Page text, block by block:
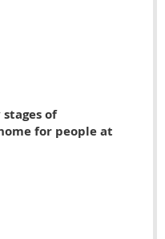
of
for people at